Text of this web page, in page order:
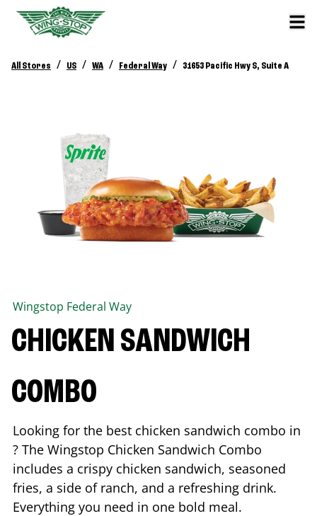
All Stores / US / WA / Federal Way / 31653 Pacific Hwy S, Suite A
Wingstop Federal Way
CHICKEN SANDWICH
COMBO
Looking for the best chicken sandwich combo in
? The Wingstop Chicken Sandwich Combo
includes a crispy chicken sandwich, seasoned
fries, a side of ranch, and a refreshing drink.
Everything you need in one bold meal.